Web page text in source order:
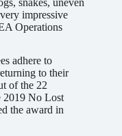
snakes, uneven
impressive
Operations
adhere to
to their
of the 22
2019 No Lost
the award in